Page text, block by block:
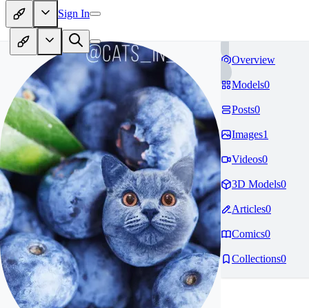
Sign In
Overview
Models0
Posts0
Images1
Videos0
3D Models0
Articles0
Comics0
Collections0